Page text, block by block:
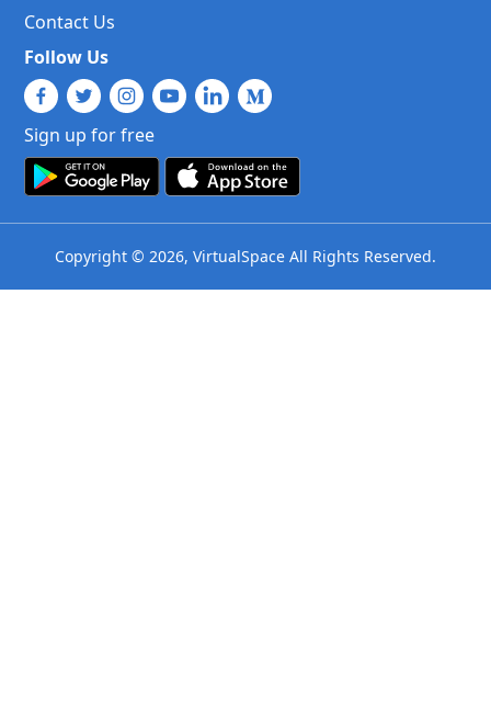
Contact Us
Follow Us
Sign up for free
Copyright © 2026, VirtualSpace All Rights Reserved.